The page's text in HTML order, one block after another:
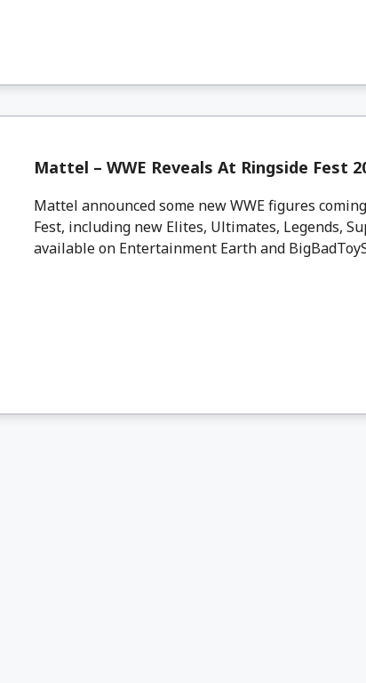
Mattel – WWE Reveals At Ringside Fest
Mattel announced some new WWE figures
Fest, including new Elites, Ultimates, Legends,
available on Entertainment Earth and